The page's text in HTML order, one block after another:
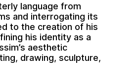
language from
and interrogating its
to the creation of his
his identity as a
aesthetic
drawing, sculpture,